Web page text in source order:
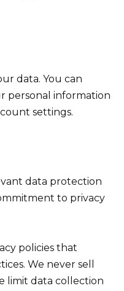
data. You can
personal information
settings.
data protection
to privacy
policies that
We never sell
limit data collection